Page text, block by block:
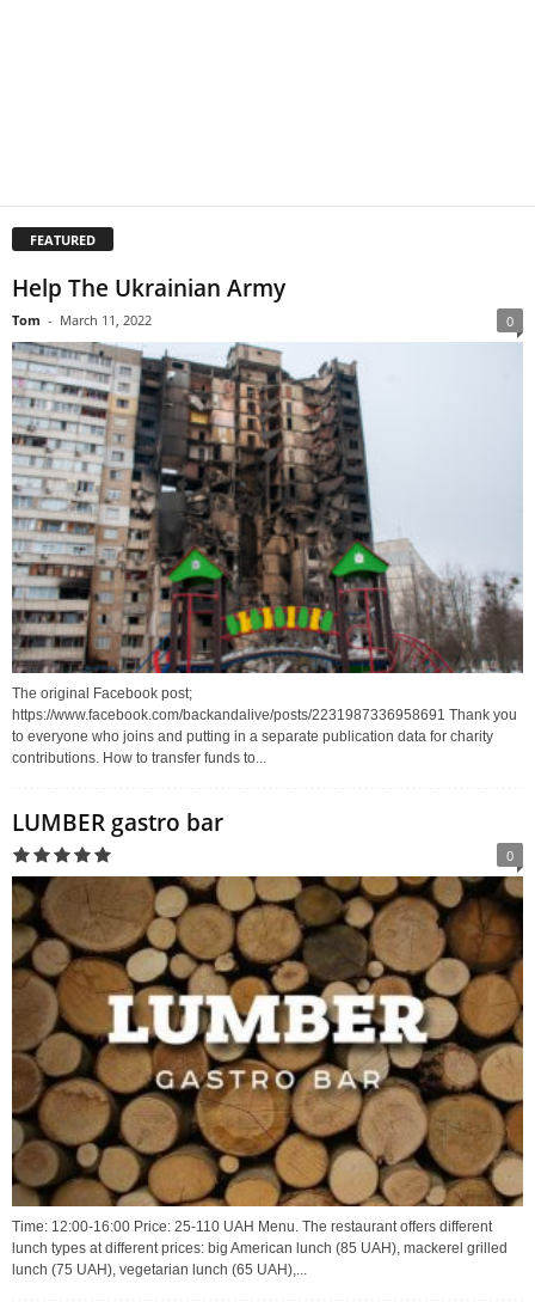
FEATURED
Help The Ukrainian Army
Tom - March 11, 2022 0
The original Facebook post;
https://www.facebook.com/backandalive/posts/2231987336958691 Thank you
to everyone who joins and putting in a separate publication data for charity
contributions. How to transfer funds to...
LUMBER gastro bar
0
Time: 12:00-16:00 Price: 25-110 UAH Menu. The restaurant offers different
lunch types at different prices: big American lunch (85 UAH), mackerel grilled
lunch (75 UAH), vegetarian lunch (65 UAH),...